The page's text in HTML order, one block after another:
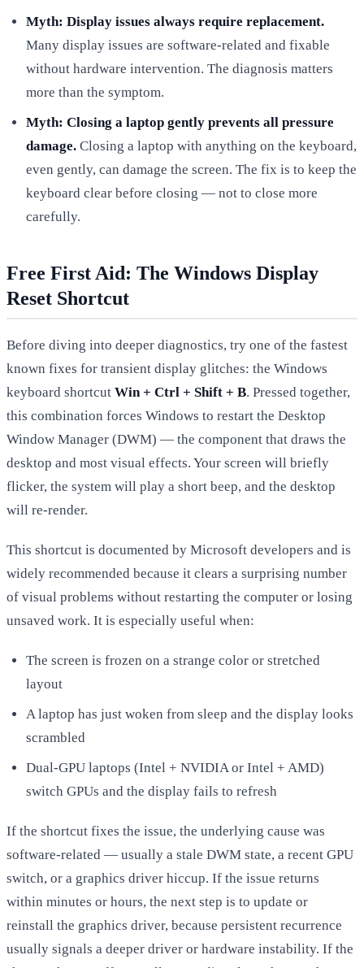
Myth: Display issues always require replacement.
Many display issues are software-related and fixable
without hardware intervention. The diagnosis matters
more than the symptom.
Myth: Closing a laptop gently prevents all pressure
damage. Closing a laptop with anything on the keyboard,
even gently, can damage the screen. The fix is to keep the
keyboard clear before closing — not to close more
carefully.
Free First Aid: The Windows Display
Reset Shortcut
Before diving into deeper diagnostics, try one of the fastest
known fixes for transient display glitches: the Windows
keyboard shortcut Win + Ctrl + Shift + B. Pressed together,
this combination forces Windows to restart the Desktop
Window Manager (DWM) — the component that draws the
desktop and most visual effects. Your screen will briefly
flicker, the system will play a short beep, and the desktop
will re-render.
This shortcut is documented by Microsoft developers and is
widely recommended because it clears a surprising number
of visual problems without restarting the computer or losing
unsaved work. It is especially useful when:
The screen is frozen on a strange color or stretched
layout
A laptop has just woken from sleep and the display looks
scrambled
Dual-GPU laptops (Intel + NVIDIA or Intel + AMD)
switch GPUs and the display fails to refresh
If the shortcut fixes the issue, the underlying cause was
software-related — usually a stale DWM state, a recent GPU
switch, or a graphics driver hiccup. If the issue returns
within minutes or hours, the next step is to update or
reinstall the graphics driver, because persistent recurrence
usually signals a deeper driver or hardware instability. If the